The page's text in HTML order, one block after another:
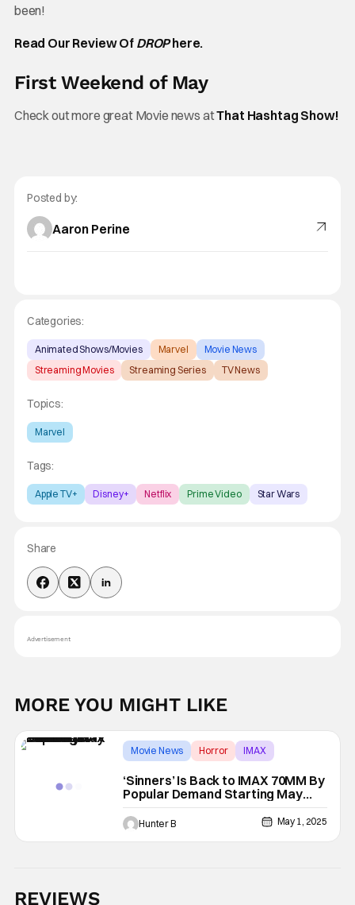
been!
Read Our Review Of DROPhere.
First Weekend of May
Check out more great Movie news atThat Hashtag Show!
Posted by:
Aaron Perine
Categories:
Animated Shows/Movies Marvel
Movie News
Streaming Movies
Streaming Series TV News
Topics:
Marvel
Tags:
Apple TV+ Disney+ Netflix Prime Video Star Wars
Share
Advertisement
MORE YOU MIGHT LIKE
Movie News Horror IMAX
‘Sinners’ Is Back to IMAX 70MM By
Popular Demand Starting May
15th
Hunter B May 1, 2025
REVIEWS